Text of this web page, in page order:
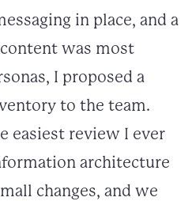
in place, and a
was most
I proposed a
to the team.
easiest review I ever
architecture
changes, and we